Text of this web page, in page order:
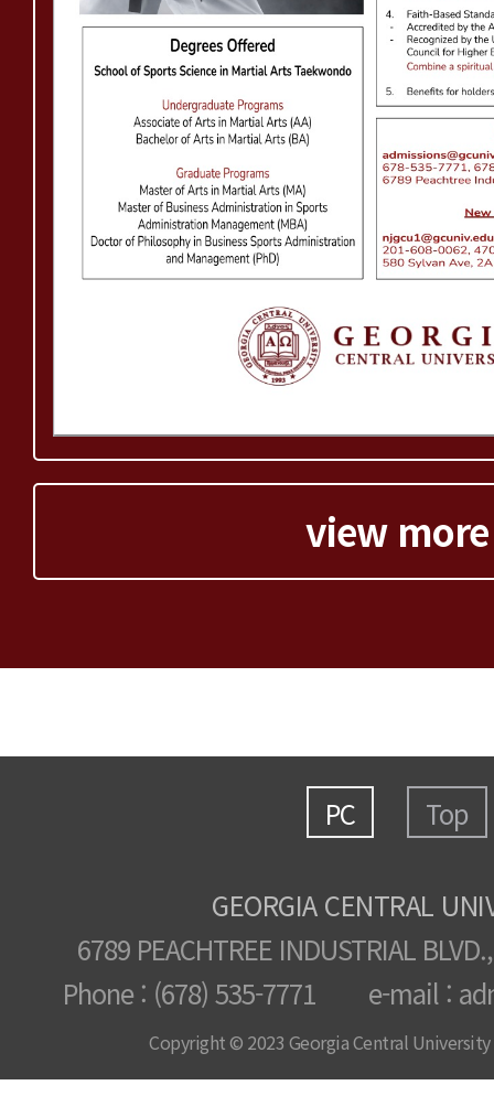
view more
PC Top
GEORGIA CENTRAL
6789 PEACHTREE INDUSTRIAL
Phone : (678) 535-7771 e-mail :
Copyright © 2023 Georgia Central